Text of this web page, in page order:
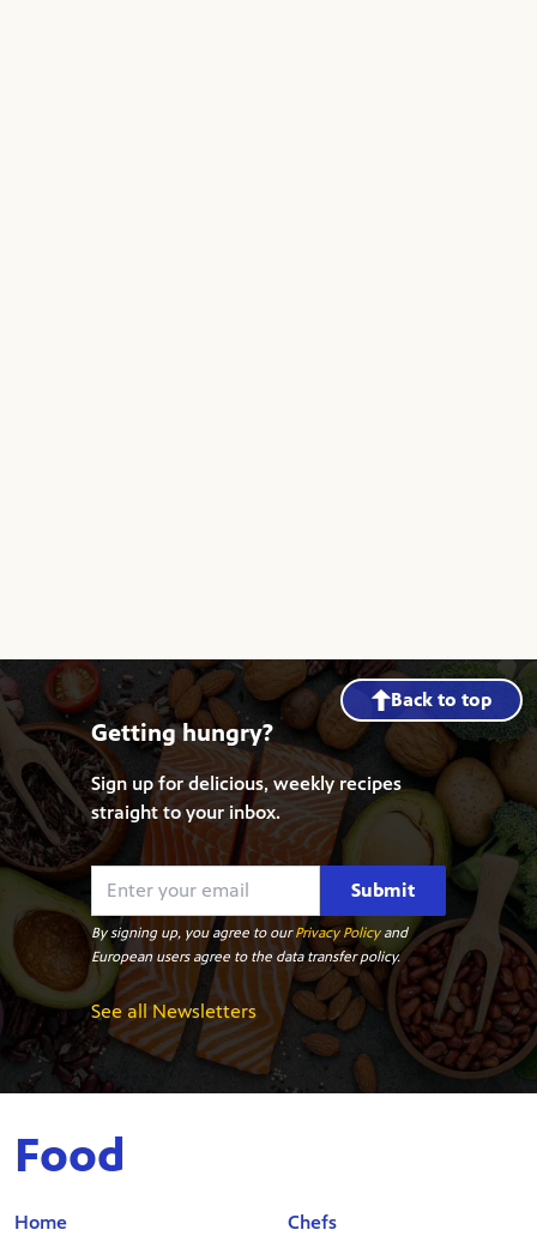
Back to top
Getting hungry?
Sign up for delicious, weekly recipes
straight to your inbox.
Submit
By signing up, you agree to ourPrivacy Policyand
European users agree to the data transfer policy.
See all Newsletters
Food
Home Chefs